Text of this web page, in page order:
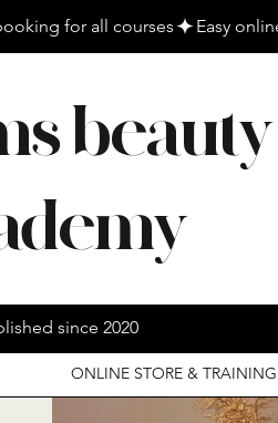
beauty
ONLINE STORE & TRAINING
since 2020